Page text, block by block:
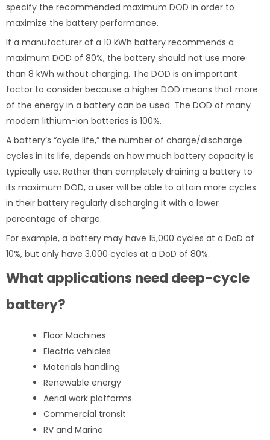
specify the recommended maximum DOD in order to
maximize the battery performance.
If a manufacturer of a 10 kWh battery recommends a
maximum DOD of 80%, the battery should not use more
than 8 kWh without charging. The DOD is an important
factor to consider because a higher DOD means that more
of the energy in a battery can be used. The DOD of many
modern lithium-ion batteries is 100%.
A battery’s “cycle life,” the number of charge/discharge
cycles in its life, depends on how much battery capacity is
typically use. Rather than completely draining a battery to
its maximum DOD, a user will be able to attain more cycles
in their battery regularly discharging it with a lower
percentage of charge.
For example, a battery may have 15,000 cycles at a DoD of
10%, but only have 3,000 cycles at a DoD of 80%.
What applications need deep-cycle
battery?
Floor Machines
Electric vehicles
Materials handling
Renewable energy
Aerial work platforms
Commercial transit
RV and Marine